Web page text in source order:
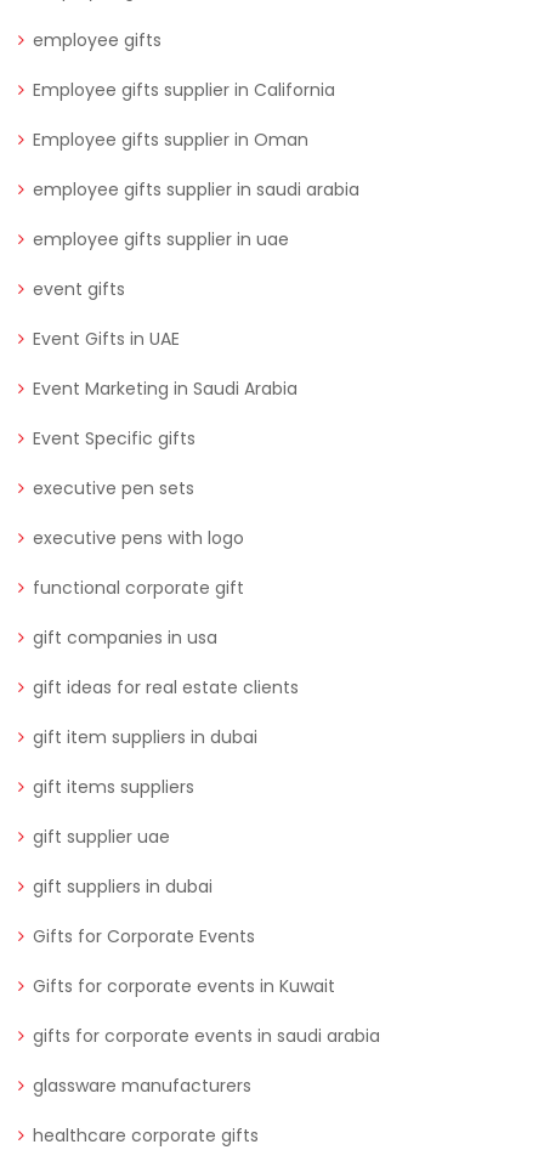
employee gifts
Employee gifts supplier in California
Employee gifts supplier in Oman
employee gifts supplier in saudi arabia
employee gifts supplier in uae
event gifts
Event Gifts in UAE
Event Marketing in Saudi Arabia
Event Specific gifts
executive pen sets
executive pens with logo
functional corporate gift
gift companies in usa
gift ideas for real estate clients
gift item suppliers in dubai
gift items suppliers
gift supplier uae
gift suppliers in dubai
Gifts for Corporate Events
Gifts for corporate events in Kuwait
gifts for corporate events in saudi arabia
glassware manufacturers
healthcare corporate gifts